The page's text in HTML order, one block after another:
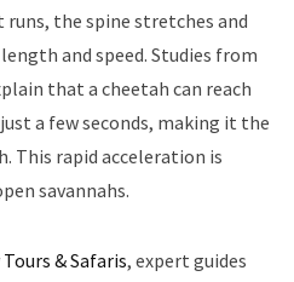
runs, the spine stretches and
and speed. Studies from
that a cheetah can reach
a few seconds, making it the
This rapid acceleration is
savannahs.
Tours & Safaris, expert guides